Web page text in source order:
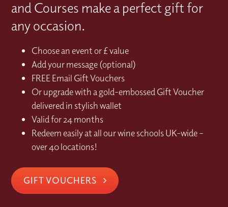
and Courses make a perfect gift for
any occasion.
Choose an event or £ value
Add your message (optional)
FREE Email Gift Vouchers
Or upgrade with a gold-embossed Gift Voucher
delivered in stylish wallet
Valid for 24 months
Redeem easily at all our wine schools UK-wide –
over 40 locations!
GIFT VOUCHERS